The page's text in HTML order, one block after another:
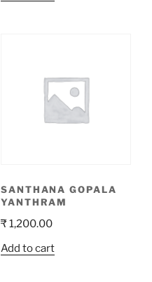
SANTHANA GOPALA
YANTHRAM
₹1,200.00
Add to cart